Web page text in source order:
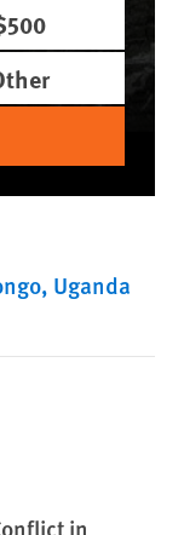
Uganda
in